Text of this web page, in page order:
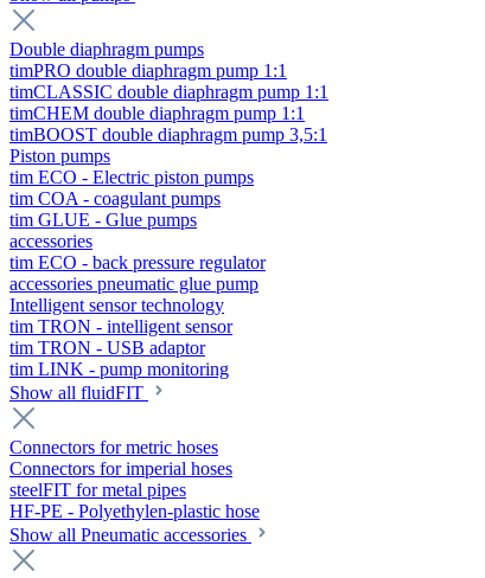
Double diaphragm pumps
timPRO double diaphragm pump 1:1
timCLASSIC double diaphragm pump 1:1
timCHEM double diaphragm pump 1:1
timBOOST double diaphragm pump 3,5:1
Piston pumps
tim ECO - Electric piston pumps
tim COA - coagulant pumps
tim GLUE - Glue pumps
accessories
tim ECO - back pressure regulator
accessories pneumatic glue pump
Intelligent sensor technology
tim TRON - intelligent sensor
tim TRON - USB adaptor
tim LINK - pump monitoring
Show all fluidFIT
Connectors for metric hoses
Connectors for imperial hoses
steelFIT for metal pipes
HF-PE - Polyethylen-plastic hose
Show all Pneumatic accessories